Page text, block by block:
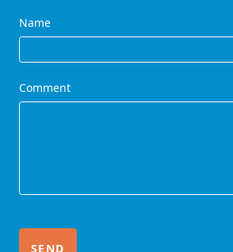
Name
Comment